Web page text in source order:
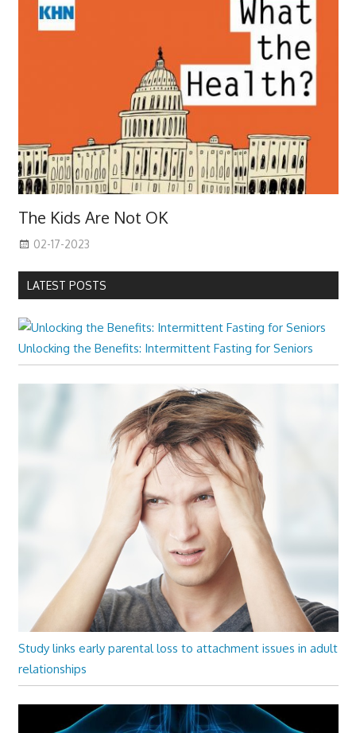
The Kids Are Not OK
02-17-2023
LATEST POSTS
Unlocking the Benefits: Intermittent Fasting for Seniors
Study links early parental loss to attachment issues in adult
relationships